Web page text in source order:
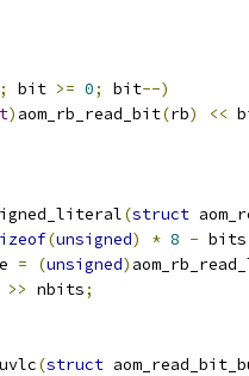
; bit >= 0; bit--)
) aom_rb_read_bit(rb) <<
(struct
(unsigned) * 8 -
= (unsigned)
>> nbits;
(struct